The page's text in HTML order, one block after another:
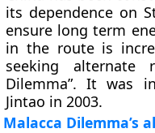
its dependence on
ensure long term
in the route is
seeking alternate
Dilemma”. It was
Jintao in 2003.
Malacca Dilemma’s